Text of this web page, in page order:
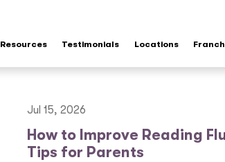
Resources Testimonials Locations
Jul 15, 2026
How to Improve Reading
Tips for Parents